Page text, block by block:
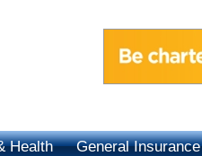
Health General Insurance